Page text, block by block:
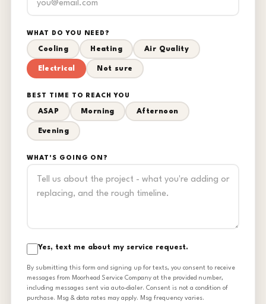
WHAT DO YOU NEED?
Cooling Heating Air Quality
Electrical Not sure
BEST TIME TO REACH YOU
ASAP Morning Afternoon
Evening
WHAT'S GOING ON?
Yes, text me about my service request.
By submitting this form and signing up for texts, you consent to receive
messages from Moorhead Service Company at the provided number,
including messages sent via auto-dialer. Consent is not a condition of
purchase. Msg & data rates may apply. Msg frequency varies.